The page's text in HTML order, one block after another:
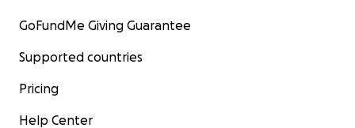
GoFundMe Giving Guarantee
Supported countries
Pricing
Help Center